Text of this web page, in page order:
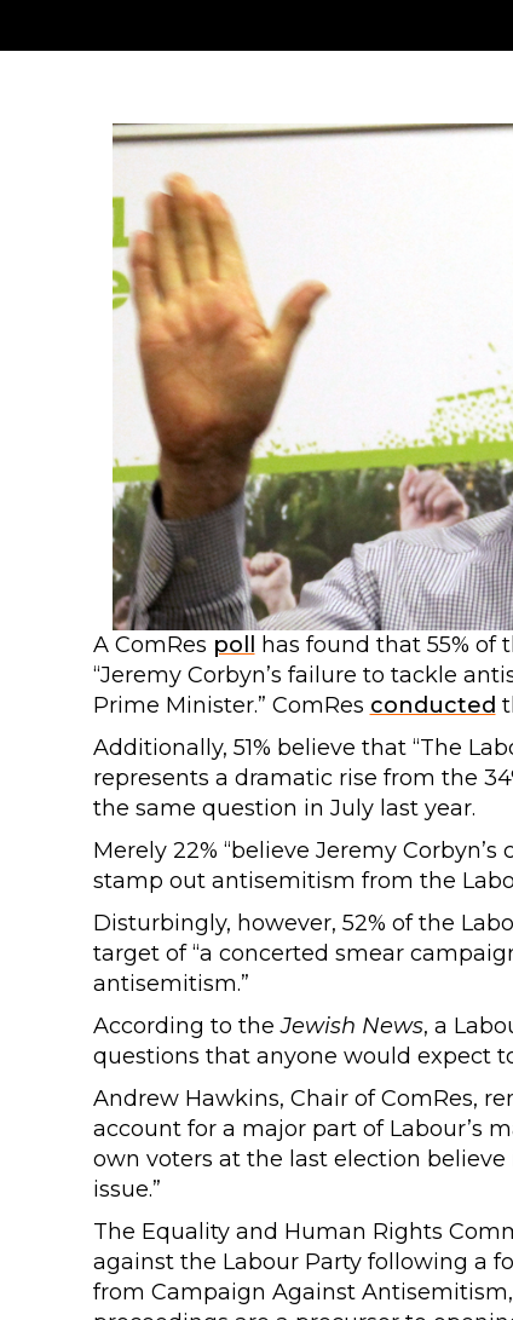
A ComRes poll
has found that 55%
“Jeremy Corbyn’s failure to tackle
Prime Minister.” ComRes conducted
Additionally, 51% believe that “The
represents a dramatic rise from the
the same question in July last year.
Merely 22% “believe Jeremy
stamp out antisemitism from the
Disturbingly, however, 52% of the
target of “a concerted smear
antisemitism.”
According to theJewish News, a
questions that anyone would expect
Andrew Hawkins, Chair of ComRes,
account for a major part of Labour’s
own voters at the last election
issue.”
The Equality and Human Rights
against the Labour Party following a
from Campaign Against